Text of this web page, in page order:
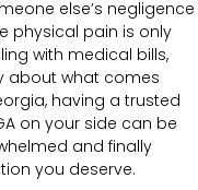
else’s negligence
physical pain is only
with medical bills,
about what comes
having a trusted
on your side can be
and finally
you deserve.